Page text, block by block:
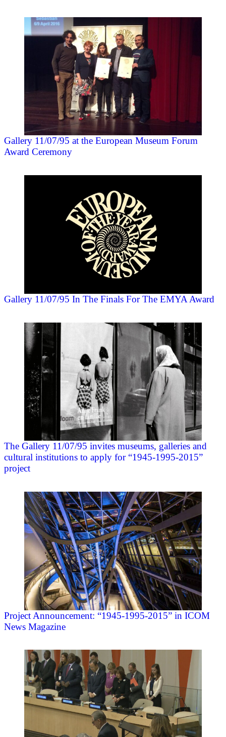
Gallery 11/07/95 at the European Museum Forum
Award Ceremony
Gallery 11/07/95 In The Finals For The EMYA Award
The Gallery 11/07/95 invites museums, galleries and
cultural institutions to apply for “1945-1995-2015”
project
Project Announcement: “1945-1995-2015” in ICOM
News Magazine